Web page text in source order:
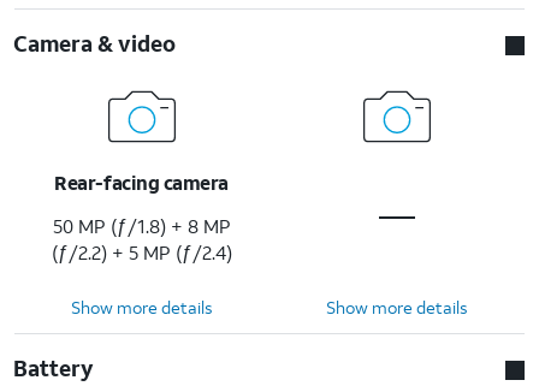
Camera & video
Rear-facing camera
50 MP (ƒ/1.8) + 8 MP
(ƒ/2.2) + 5 MP (ƒ/2.4)
Show more details Show more details
Battery